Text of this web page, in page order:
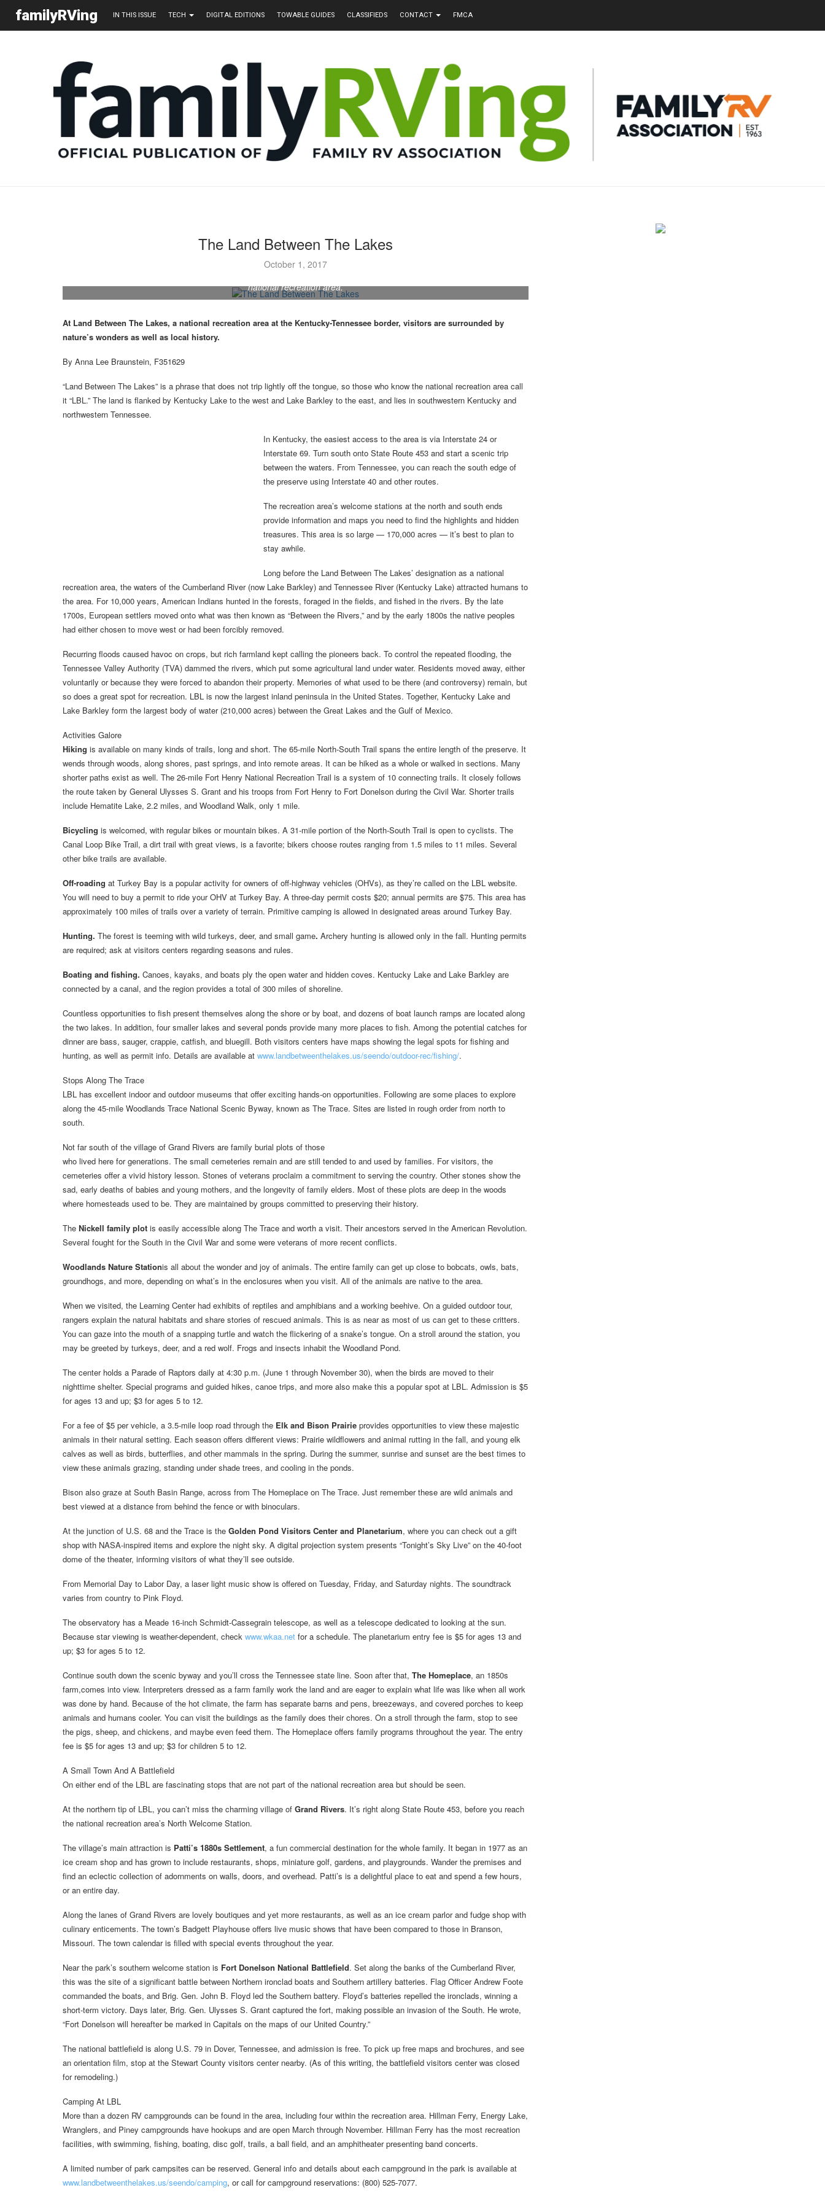
familyRVing IN THIS ISSUE TECH DIGITAL EDITIONS TOWABLE GUIDES CLASSIFIEDS CONTACT FMCA
The Land Between The Lakes
October 1, 2017
national recreation area.
At Land Between The Lakes, a national recreation area at the Kentucky-Tennessee border, visitors are surrounded by
nature’s wonders as well as local history.
By Anna Lee Braunstein, F351629
“Land Between The Lakes” is a phrase that does not trip lightly off the tongue, so those who know the national recreation area call
it “LBL.” The land is flanked by Kentucky Lake to the west and Lake Barkley to the east, and lies in southwestern Kentucky and
northwestern Tennessee.
In Kentucky, the easiest access to the area is via Interstate 24 or
Interstate 69. Turn south onto State Route 453 and start a scenic trip
between the waters. From Tennessee, you can reach the south edge of
the preserve using Interstate 40 and other routes.
The recreation area’s welcome stations at the north and south ends
provide information and maps you need to find the highlights and hidden
treasures. This area is so large — 170,000 acres — it’s best to plan to
stay awhile.
Long before the Land Between The Lakes’ designation as a national
recreation area, the waters of the Cumberland River (now Lake Barkley) and Tennessee River (Kentucky Lake) attracted humans to
the area. For 10,000 years, American Indians hunted in the forests, foraged in the fields, and fished in the rivers. By the late
1700s, European settlers moved onto what was then known as “Between the Rivers,” and by the early 1800s the native peoples
had either chosen to move west or had been forcibly removed.
Recurring floods caused havoc on crops, but rich farmland kept calling the pioneers back. To control the repeated flooding, the
Tennessee Valley Authority (TVA) dammed the rivers, which put some agricultural land under water. Residents moved away, either
voluntarily or because they were forced to abandon their property. Memories of what used to be there (and controversy) remain, but
so does a great spot for recreation. LBL is now the largest inland peninsula in the United States. Together, Kentucky Lake and
Lake Barkley form the largest body of water (210,000 acres) between the Great Lakes and the Gulf of Mexico.
Activities Galore
Hiking is available on many kinds of trails, long and short. The 65-mile North-South Trail spans the entire length of the preserve. It
wends through woods, along shores, past springs, and into remote areas. It can be hiked as a whole or walked in sections. Many
shorter paths exist as well. The 26-mile Fort Henry National Recreation Trail is a system of 10 connecting trails. It closely follows
the route taken by General Ulysses S. Grant and his troops from Fort Henry to Fort Donelson during the Civil War. Shorter trails
include Hematite Lake, 2.2 miles, and Woodland Walk, only 1 mile.
Bicycling is welcomed, with regular bikes or mountain bikes. A 31-mile portion of the North-South Trail is open to cyclists. The
Canal Loop Bike Trail, a dirt trail with great views, is a favorite; bikers choose routes ranging from 1.5 miles to 11 miles. Several
other bike trails are available.
Off-roading at Turkey Bay is a popular activity for owners of off-highway vehicles (OHVs), as they’re called on the LBL website.
You will need to buy a permit to ride your OHV at Turkey Bay. A three-day permit costs $20; annual permits are $75. This area has
approximately 100 miles of trails over a variety of terrain. Primitive camping is allowed in designated areas around Turkey Bay.
Hunting. The forest is teeming with wild turkeys, deer, and small game. Archery hunting is allowed only in the fall. Hunting permits
are required; ask at visitors centers regarding seasons and rules.
Boating and fishing. Canoes, kayaks, and boats ply the open water and hidden coves. Kentucky Lake and Lake Barkley are
connected by a canal, and the region provides a total of 300 miles of shoreline.
Countless opportunities to fish present themselves along the shore or by boat, and dozens of boat launch ramps are located along
the two lakes. In addition, four smaller lakes and several ponds provide many more places to fish. Among the potential catches for
dinner are bass, sauger, crappie, catfish, and bluegill. Both visitors centers have maps showing the legal spots for fishing and
hunting, as well as permit info. Details are available at www.landbetweenthelakes.us/seendo/outdoor-rec/fishing/.
Stops Along The Trace
LBL has excellent indoor and outdoor museums that offer exciting hands-on opportunities. Following are some places to explore
along the 45-mile Woodlands Trace National Scenic Byway, known as The Trace. Sites are listed in rough order from north to
south.
Not far south of the village of Grand Rivers are family burial plots of those
who lived here for generations. The small cemeteries remain and are still tended to and used by families. For visitors, the
cemeteries offer a vivid history lesson. Stones of veterans proclaim a commitment to serving the country. Other stones show the
sad, early deaths of babies and young mothers, and the longevity of family elders. Most of these plots are deep in the woods
where homesteads used to be. They are maintained by groups committed to preserving their history.
The Nickell family plot is easily accessible along The Trace and worth a visit. Their ancestors served in the American Revolution.
Several fought for the South in the Civil War and some were veterans of more recent conflicts.
Woodlands Nature Stationis all about the wonder and joy of animals. The entire family can get up close to bobcats, owls, bats,
groundhogs, and more, depending on what’s in the enclosures when you visit. All of the animals are native to the area.
When we visited, the Learning Center had exhibits of reptiles and amphibians and a working beehive. On a guided outdoor tour,
rangers explain the natural habitats and share stories of rescued animals. This is as near as most of us can get to these critters.
You can gaze into the mouth of a snapping turtle and watch the flickering of a snake’s tongue. On a stroll around the station, you
may be greeted by turkeys, deer, and a red wolf. Frogs and insects inhabit the Woodland Pond.
The center holds a Parade of Raptors daily at 4:30 p.m. (June 1 through November 30), when the birds are moved to their
nighttime shelter. Special programs and guided hikes, canoe trips, and more also make this a popular spot at LBL. Admission is $5
for ages 13 and up; $3 for ages 5 to 12.
For a fee of $5 per vehicle, a 3.5-mile loop road through the Elk and Bison Prairie provides opportunities to view these majestic
animals in their natural setting. Each season offers different views: Prairie wildflowers and animal rutting in the fall, and young elk
calves as well as birds, butterflies, and other mammals in the spring. During the summer, sunrise and sunset are the best times to
view these animals grazing, standing under shade trees, and cooling in the ponds.
Bison also graze at South Basin Range, across from The Homeplace on The Trace. Just remember these are wild animals and
best viewed at a distance from behind the fence or with binoculars.
At the junction of U.S. 68 and the Trace is the Golden Pond Visitors Center and Planetarium, where you can check out a gift
shop with NASA-inspired items and explore the night sky. A digital projection system presents “Tonight’s Sky Live” on the 40-foot
dome of the theater, informing visitors of what they’ll see outside.
From Memorial Day to Labor Day, a laser light music show is offered on Tuesday, Friday, and Saturday nights. The soundtrack
varies from country to Pink Floyd.
The observatory has a Meade 16-inch Schmidt-Cassegrain telescope, as well as a telescope dedicated to looking at the sun.
Because star viewing is weather-dependent, check www.wkaa.net for a schedule. The planetarium entry fee is $5 for ages 13 and
up; $3 for ages 5 to 12.
Continue south down the scenic byway and you’ll cross the Tennessee state line. Soon after that, The Homeplace, an 1850s
farm,comes into view. Interpreters dressed as a farm family work the land and are eager to explain what life was like when all work
was done by hand. Because of the hot climate, the farm has separate barns and pens, breezeways, and covered porches to keep
animals and humans cooler. You can visit the buildings as the family does their chores. On a stroll through the farm, stop to see
the pigs, sheep, and chickens, and maybe even feed them. The Homeplace offers family programs throughout the year. The entry
fee is $5 for ages 13 and up; $3 for children 5 to 12.
A Small Town And A Battlefield
On either end of the LBL are fascinating stops that are not part of the national recreation area but should be seen.
At the northern tip of LBL, you can’t miss the charming village of Grand Rivers. It’s right along State Route 453, before you reach
the national recreation area’s North Welcome Station.
The village’s main attraction is Patti’s 1880s Settlement, a fun commercial destination for the whole family. It began in 1977 as an
ice cream shop and has grown to include restaurants, shops, miniature golf, gardens, and playgrounds. Wander the premises and
find an eclectic collection of adornments on walls, doors, and overhead. Patti’s is a delightful place to eat and spend a few hours,
or an entire day.
Along the lanes of Grand Rivers are lovely boutiques and yet more restaurants, as well as an ice cream parlor and fudge shop with
culinary enticements. The town’s Badgett Playhouse offers live music shows that have been compared to those in Branson,
Missouri. The town calendar is filled with special events throughout the year.
Near the park’s southern welcome station is Fort Donelson National Battlefield. Set along the banks of the Cumberland River,
this was the site of a significant battle between Northern ironclad boats and Southern artillery batteries. Flag Officer Andrew Foote
commanded the boats, and Brig. Gen. John B. Floyd led the Southern battery. Floyd’s batteries repelled the ironclads, winning a
short-term victory. Days later, Brig. Gen. Ulysses S. Grant captured the fort, making possible an invasion of the South. He wrote,
“Fort Donelson will hereafter be marked in Capitals on the maps of our United Country.”
The national battlefield is along U.S. 79 in Dover, Tennessee, and admission is free. To pick up free maps and brochures, and see
an orientation film, stop at the Stewart County visitors center nearby. (As of this writing, the battlefield visitors center was closed
for remodeling.)
Camping At LBL
More than a dozen RV campgrounds can be found in the area, including four within the recreation area. Hillman Ferry, Energy Lake,
Wranglers, and Piney campgrounds have hookups and are open March through November. Hillman Ferry has the most recreation
facilities, with swimming, fishing, boating, disc golf, trails, a ball field, and an amphitheater presenting band concerts.
A limited number of park campsites can be reserved. General info and details about each campground in the park is available at
www.landbetweenthelakes.us/seendo/camping, or call for campground reservations: (800) 525-7077.